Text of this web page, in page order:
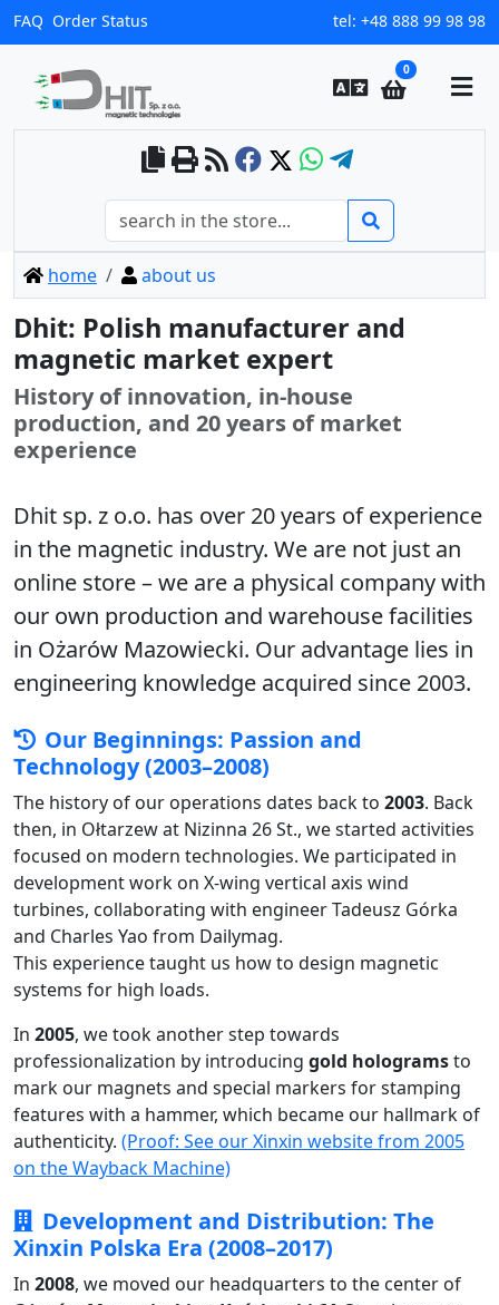
FAQ Order Status tel: +48 888 99 98 98
0
home about us
Dhit: Polish manufacturer and
magnetic market expert
History of innovation, in-house
production, and 20 years of market
experience
Dhit sp. z o.o. has over 20 years of experience
in the magnetic industry. We are not just an
online store – we are a physical company with
our own production and warehouse facilities
in Ożarów Mazowiecki. Our advantage lies in
engineering knowledge acquired since 2003.
Our Beginnings: Passion and
Technology (2003–2008)
The history of our operations dates back to 2003. Back
then, in Ołtarzew at Nizinna 26 St., we started activities
focused on modern technologies. We participated in
development work on X-wing vertical axis wind
turbines, collaborating with engineer Tadeusz Górka
and Charles Yao from Dailymag.
This experience taught us how to design magnetic
systems for high loads.
In 2005, we took another step towards
professionalization by introducing gold hologramsto
mark our magnets and special markers for stamping
features with a hammer, which became our hallmark of
authenticity. (Proof: See our Xinxin website from 2005
on the Wayback Machine)
Development and Distribution: The
Xinxin Polska Era (2008–2017)
In 2008, we moved our headquarters to the center of